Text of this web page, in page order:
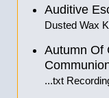
Auditive
Dusted Wax
Autumn Of
...txt